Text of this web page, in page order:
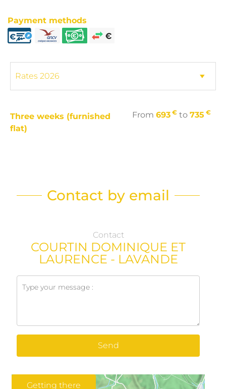
Payment methods
Three weeks (furnished
flat)
From 693 € to 735 €
Contact by email
Contact
COURTIN DOMINIQUE ET
LAURENCE - LAVANDE
Send
Getting there